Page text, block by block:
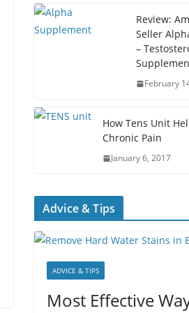
Review:
Seller
–
February
How Tens Unit
Chronic Pain
January 6, 2017
Advice & Tips
ADVICE & TIPS
Most Effective